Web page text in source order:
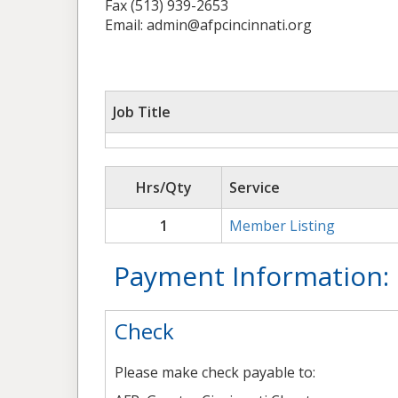
Fax (513) 939-2653
Email: admin@afpcincinnati.org
Job Title
Hrs/Qty Service
1
Member Listing
Payment Information:
Check
Please make check payable to: